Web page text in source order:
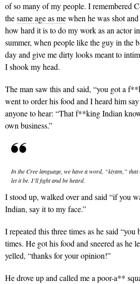
of so many of my people. I remembered
thesame age as mewhen he was shot
how hard it is to do my work as an actor
summer, when people like the guy in the
day and give me dirty looks meant to
I shook my head.
The man saw this and said, “you got a
went to order his food and I heard him
anyone to hear: “That f**king Indian
own business.”
In the Cree language, we have a word, “kiyam,”
let it be. I’ll fight and be heard.
I stood up, walked over and said “if you
Indian, say it to my face.”
I repeated this three times as he said
times. He got his food and sneered as he
yelled, “thanks for your opinion!”
He drove up and called me a poor-a**